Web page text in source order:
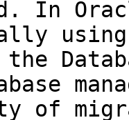
In
of